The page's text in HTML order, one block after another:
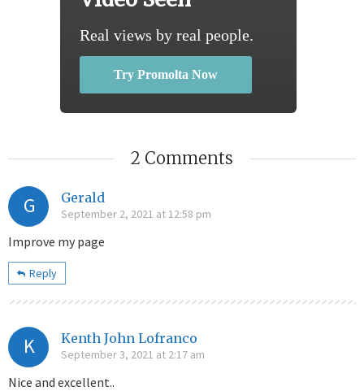
Real views by real people.
Try Promolta Now
2 Comments
G Gerald
September 2, 2021 at 12:58 pm
Improve my page
Reply
K Kenth John Lofranco
September 3, 2021 at 2:17 am
Nice and excellent..